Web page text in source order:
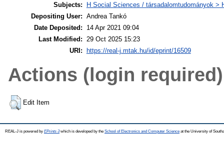
Subjects:
H Social Sciences / társadalomtudományok >
Depositing User: Andrea Tankó
Date Deposited:
14 Apr 2021 09:04
Last Modified:
29 Oct 2025 15:23
URI:
https://real-j.mtak.hu/id/eprint/16509
Actions (login required)
Edit Item
REAL-J is powered by EPrints 3which is developed by the School of Electronics and Computer Science at the University of